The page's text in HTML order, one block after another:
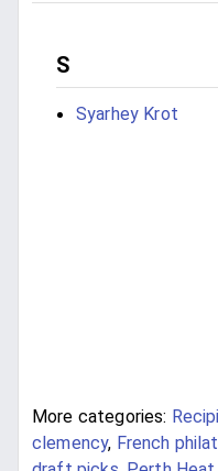
S
Syarhey Krot
More categories:
clemency, French